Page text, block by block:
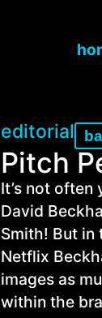
editorial
Pitch
It’s not
David
Smith! But
Netflix
images as
within the